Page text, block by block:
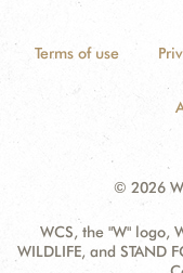
Terms of use
© 2026
WCS, the "W" logo,
WILDLIFE, and STAND